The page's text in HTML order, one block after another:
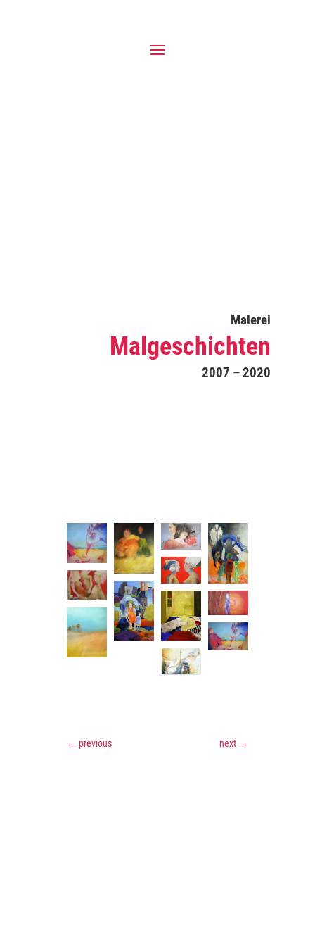
Malerei
Malgeschichten
2007 – 2020
← previous next →